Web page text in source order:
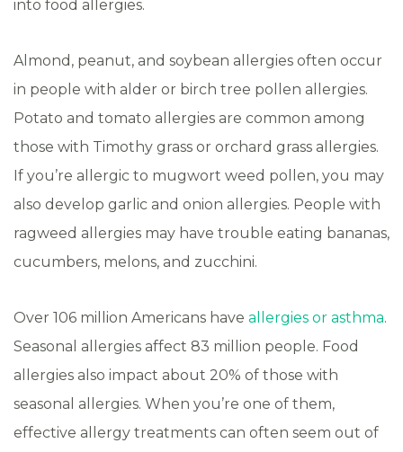
into food allergies.
Almond, peanut, and soybean allergies often occur
in people with alder or birch tree pollen allergies.
Potato and tomato allergies are common among
those with Timothy grass or orchard grass allergies.
If you’re allergic to mugwort weed pollen, you may
also develop garlic and onion allergies. People with
ragweed allergies may have trouble eating bananas,
cucumbers, melons, and zucchini.
Over 106 million Americans have allergies or asthma.
Seasonal allergies affect 83 million people. Food
allergies also impact about 20% of those with
seasonal allergies. When you’re one of them,
effective allergy treatments can often seem out of